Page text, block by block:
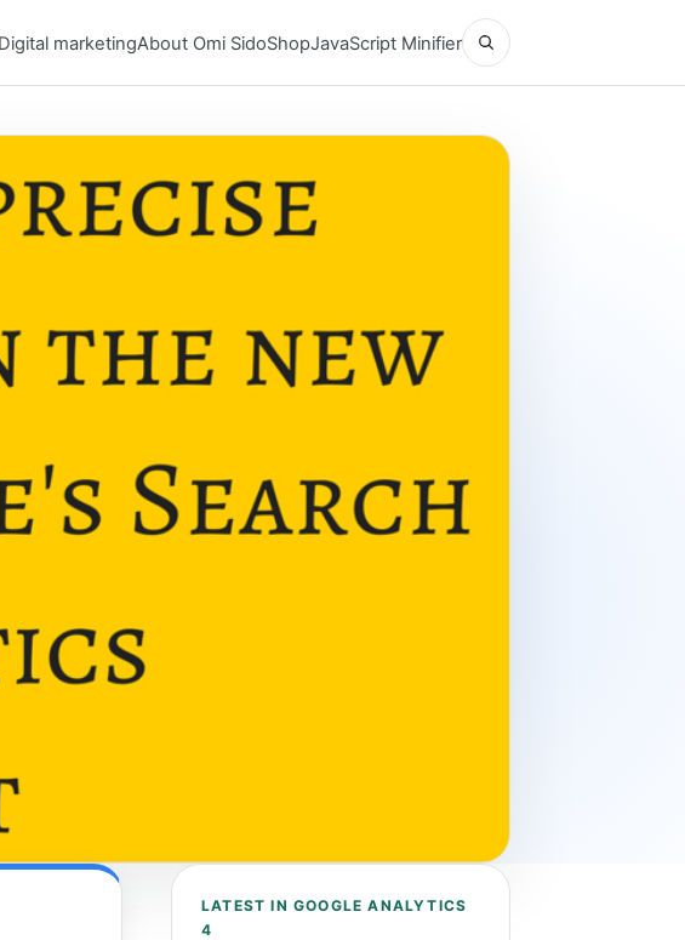
Digital marketingAbout Omi SidoShopJavaScript Minifier
Open search
LATEST IN GOOGLE ANALYTICS
4